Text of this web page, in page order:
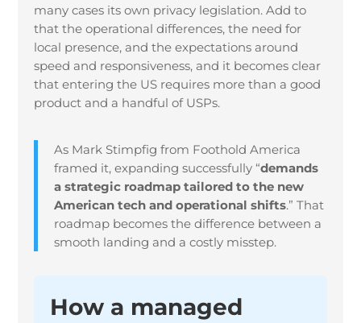
many cases its own privacy legislation. Add to
that the operational differences, the need for
local presence, and the expectations around
speed and responsiveness, and it becomes clear
that entering the US requires more than a good
product and a handful of USPs.
As Mark Stimpfig from Foothold America
framed it, expanding successfully “demands
a strategic roadmap tailored to the new
American tech and operational shifts.” That
roadmap becomes the difference between a
smooth landing and a costly misstep.
How a managed